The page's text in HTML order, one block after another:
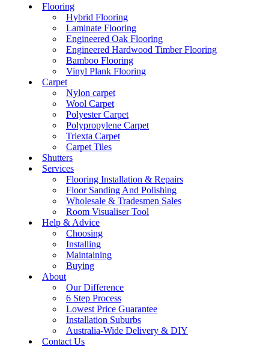
Flooring
Hybrid Flooring
Laminate Flooring
Engineered Oak Flooring
Engineered Hardwood Timber Flooring
Bamboo Flooring
Vinyl Plank Flooring
Carpet
Nylon carpet
Wool Carpet
Polyester Carpet
Polypropylene Carpet
Triexta Carpet
Carpet Tiles
Shutters
Services
Flooring Installation & Repairs
Floor Sanding And Polishing
Wholesale & Tradesmen Sales
Room Visualiser Tool
Help & Advice
Choosing
Installing
Maintaining
Buying
About
Our Difference
6 Step Process
Lowest Price Guarantee
Installation Suburbs
Australia-Wide Delivery & DIY
Contact Us